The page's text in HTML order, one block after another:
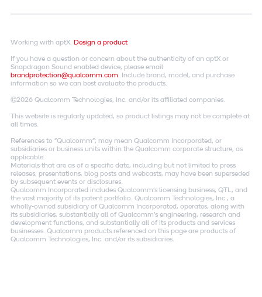
Working with aptX. Design a product
If you have a question or concern about the authenticity of an aptX or
Snapdragon Sound enabled device, please email
brandprotection@qualcomm.com. Include brand, model, and purchase
information so we can best evaluate the products.
©2026 Qualcomm Technologies, Inc. and/or its affiliated companies.
This website is regularly updated, so product listings may not be complete at
all times.
References to "Qualcomm"; may mean Qualcomm Incorporated, or
subsidiaries or business units within the Qualcomm corporate structure, as
applicable.
Materials that are as of a specific date, including but not limited to press
releases, presentations, blog posts and webcasts, may have been superseded
by subsequent events or disclosures.
Qualcomm Incorporated includes Qualcomm's licensing business, QTL, and
the vast majority of its patent portfolio. Qualcomm Technologies, Inc., a
wholly-owned subsidiary of Qualcomm Incorporated, operates, along with
its subsidiaries, substantially all of Qualcomm's engineering, research and
development functions, and substantially all of its products and services
businesses. Qualcomm products referenced on this page are products of
Qualcomm Technologies, Inc. and/or its subsidiaries.